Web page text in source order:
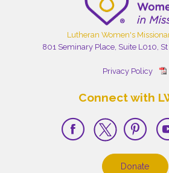
Lutheran Women's
801 Seminary Place, Suite L010,
Privacy Policy
Connect with
Donate